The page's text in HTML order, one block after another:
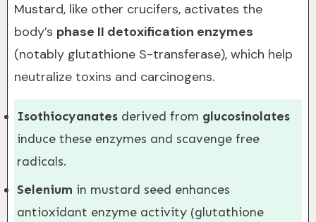
Mustard, like other crucifers, activates the
body’s phase II detoxification enzymes
(notably glutathione S-transferase), which help
neutralize toxins and carcinogens.
Isothiocyanates derived from glucosinolates
induce these enzymes and scavenge free
radicals.
Selenium in mustard seed enhances
antioxidant enzyme activity (glutathione